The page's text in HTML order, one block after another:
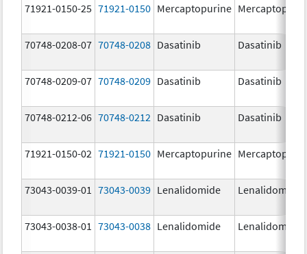
71921-0150-25 71921-0150 Mercaptopurine
70748-0208-07 70748-0208 Dasatinib Dasatinib
70748-0209-07 70748-0209 Dasatinib Dasatinib
70748-0212-06 70748-0212 Dasatinib Dasatinib
71921-0150-02 71921-0150 Mercaptopurine
73043-0039-01 73043-0039 Lenalidomide Lenalidomide
73043-0038-01 73043-0038 Lenalidomide Lenalidomide